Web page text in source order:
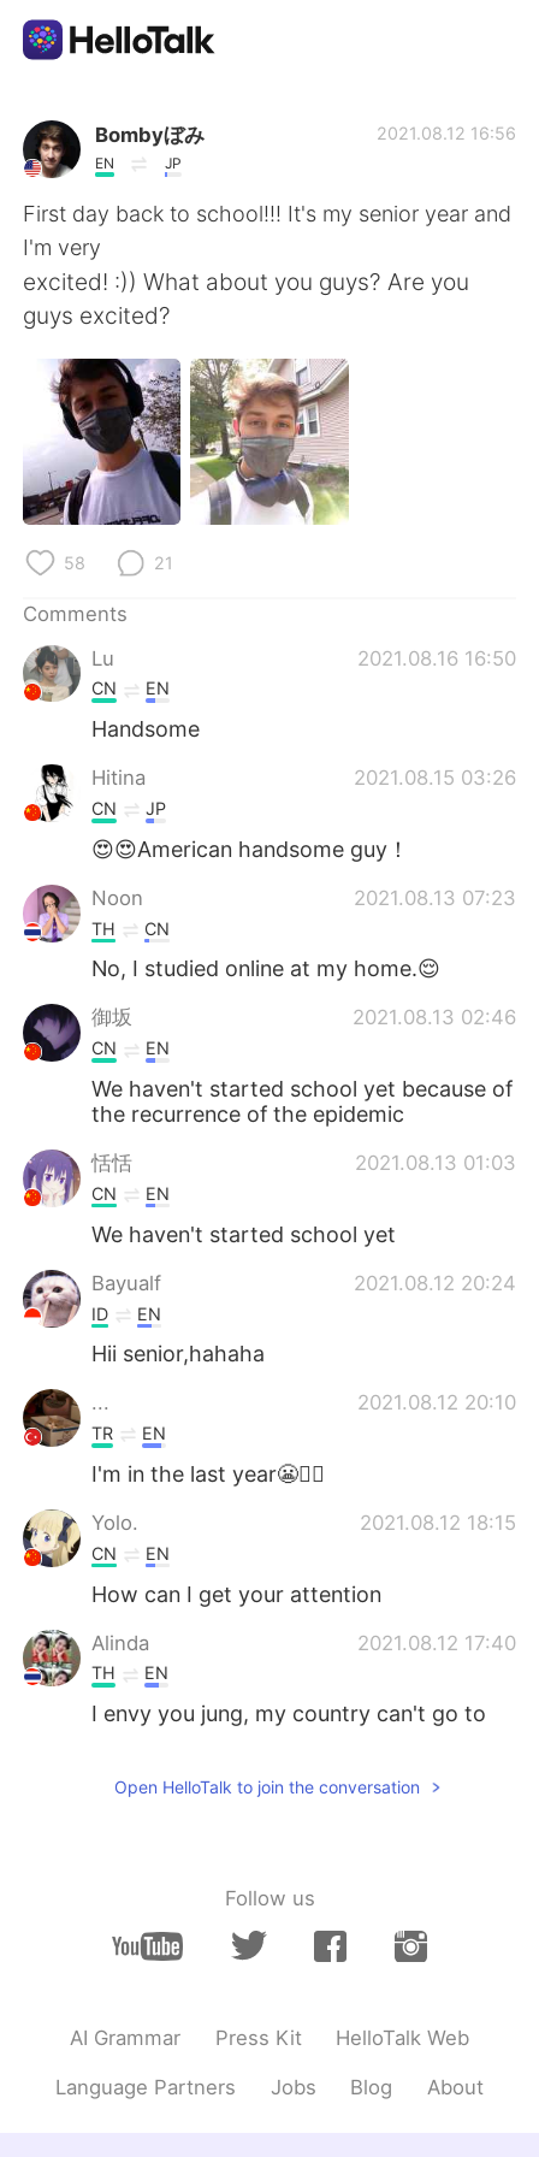
Language Exchange App
AI Grammar Checker
English
简体中文 繁體中文
Español العربية
Français Deutsch
Русский
Indonesia
Türkçe
Português
Bombyぼみ
EN JP
2021.08.12 16:56
First day back to school!!! It's my senior year and
I'm very
excited! :)) What about you guys? Are you
guys excited?
58 21
Comments
Lu
2021.08.16 16:50
CN EN
Handsome
Hitina 2021.08.15 03:26
CN JP
😍😍American handsome guy！
Noon 2021.08.13 07:23
TH CN
No, I studied online at my home.😌
御坂 2021.08.13 02:46
CN EN
We haven't started school yet because of
the recurrence of the epidemic
恬恬 2021.08.13 01:03
CN EN
We haven't started school yet
Bayualf 2021.08.12 20:24
ID EN
Hii senior,hahaha
... 2021.08.12 20:10
TR EN
I'm in the last year😬✍🏻
Yolo. 2021.08.12 18:15
CN EN
How can I get your attention
Alinda 2021.08.12 17:40
TH EN
I envy you jung, my country can't go to
Kavya 2021.08.12 17:19
CN EN
Jaegun 2021.08.12 17:14
@BombyぼみI still have a online class 😭
Open HelloTalk to join the conversation
Follow us
AI Grammar Press Kit HelloTalk Web
Language Partners Jobs Blog About